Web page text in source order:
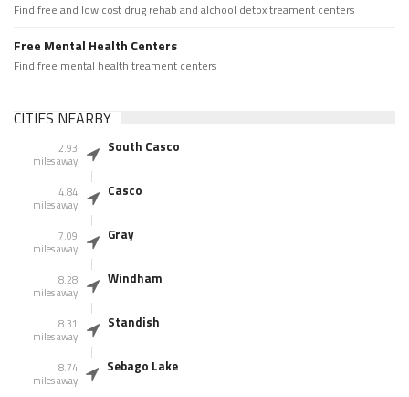
Find free and low cost drug rehab and alchool detox treament centers
Free Mental Health Centers
Find free mental health treament centers
CITIES NEARBY
2.93
miles away
South Casco
4.84
miles away
Casco
7.09
miles away
Gray
8.28
miles away
Windham
8.31
miles away
Standish
8.74
miles away
Sebago Lake